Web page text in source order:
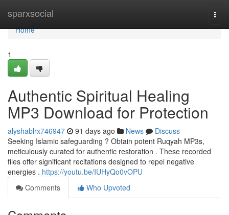
sparxsocial
Home
Home
1
Authentic Spiritual Healing
MP3 Download for Protection
alyshablrx746947 91 days ago News
Discuss
Seeking Islamic safeguarding ? Obtain potent Ruqyah MP3s,
meticulously curated for authentic restoration . These recorded
files offer significant recitations designed to repel negative
energies . https://youtu.be/IUHyQo0vOPU
Comments
Who Upvoted